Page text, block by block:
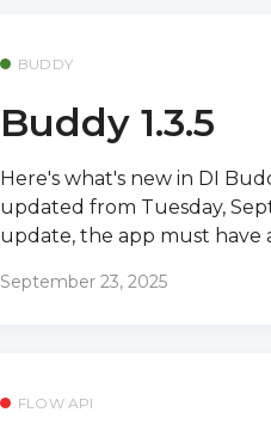
BUDDY
Buddy 1.3.5
Here's what's new in DI
updated from Tuesday,
update, the app must have
September 23, 2025
FLOW API